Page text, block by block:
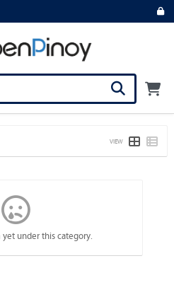
VIEW
under this category.